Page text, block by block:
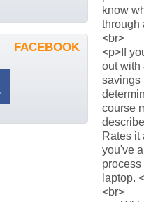
know
through
<br>
<p>If
out with
savings
course
Rates it
you've
laptop.
<br>
FACEBOOK